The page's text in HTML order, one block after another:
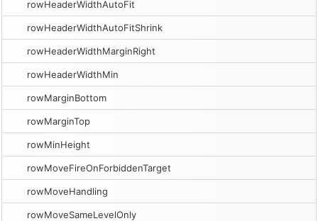
rowHeaderWidthAutoFit
rowHeaderWidthAutoFitShrink
rowHeaderWidthMarginRight
rowHeaderWidthMin
rowMarginBottom
rowMarginTop
rowMinHeight
rowMoveFireOnForbiddenTarget
rowMoveHandling
rowMoveSameLevelOnly